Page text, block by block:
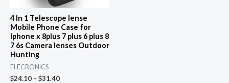
4 In 1 Telescope lense
Mobile Phone Case for
Iphone x 8plus 7 plus 6 plus 8
7 6s Camera lenses Outdoor
Hunting
ELECRONICS
$24.10 – $31.40